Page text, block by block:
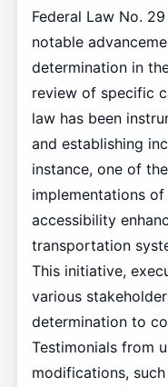
Federal Law No.
notable
determination in
review of specific
law has been
and establishing
instance, one of
implementations
accessibility
transportation
This initiative,
various
determination to
Testimonials from
modifications,